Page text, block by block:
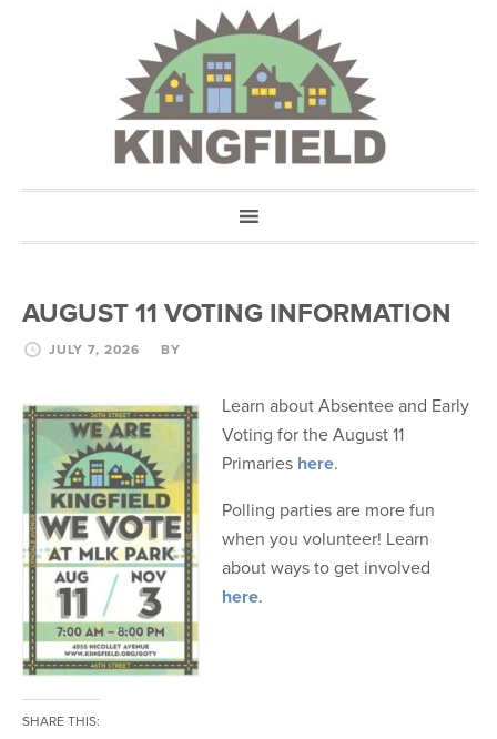
AUGUST 11 VOTING INFORMATION
JULY 7, 2026 BY
Learn about Absentee and Early
Voting for the August 11
Primaries here.
Polling parties are more fun
when you volunteer! Learn
about ways to get involved
here.
SHARE THIS: